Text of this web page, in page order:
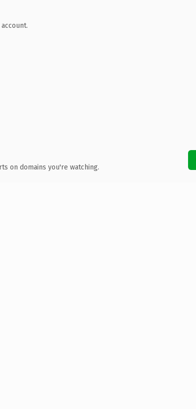
on domains you're watching.